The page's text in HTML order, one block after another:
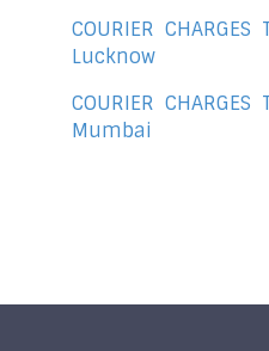
COURIER
Lucknow
COURIER
Mumbai